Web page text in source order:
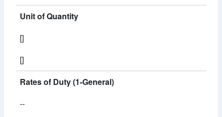
Unit of Quantity
[]
[]
Rates of Duty (1-General)
--